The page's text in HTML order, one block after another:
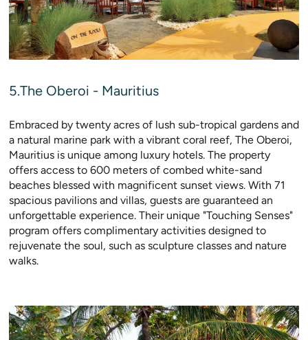
5.The Oberoi - Mauritius
Embraced by twenty acres of lush sub-tropical gardens and
a natural marine park with a vibrant coral reef, The Oberoi,
Mauritius is unique among luxury hotels. The property
offers access to 600 meters of combed white-sand
beaches blessed with magnificent sunset views. With 71
spacious pavilions and villas, guests are guaranteed an
unforgettable experience. Their unique "Touching Senses"
program offers complimentary activities designed to
rejuvenate the soul, such as sculpture classes and nature
walks.